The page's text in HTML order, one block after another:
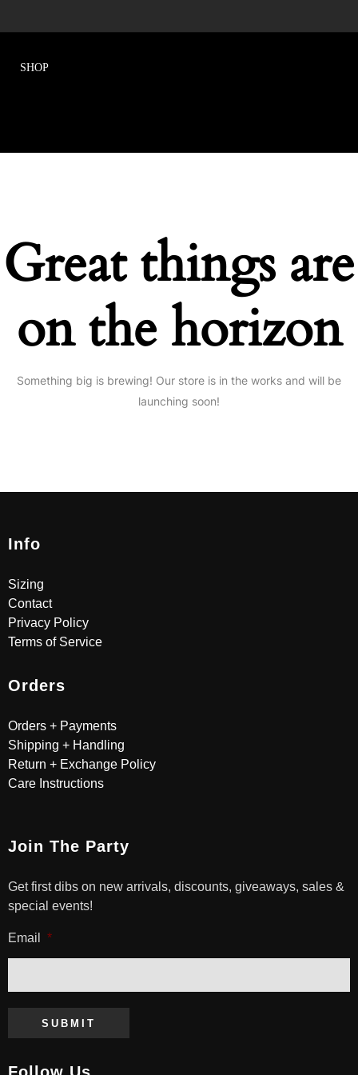
Great things are
on the horizon
Something big is brewing! Our store is in the works and will be
launching soon!
Info
Sizing
Contact
Privacy Policy
Terms of Service
Orders
Orders + Payments
Shipping + Handling
Return + Exchange Policy
Care Instructions
Join The Party
Get first dibs on new arrivals, discounts, giveaways, sales &
special events!
Email *
SUBMIT